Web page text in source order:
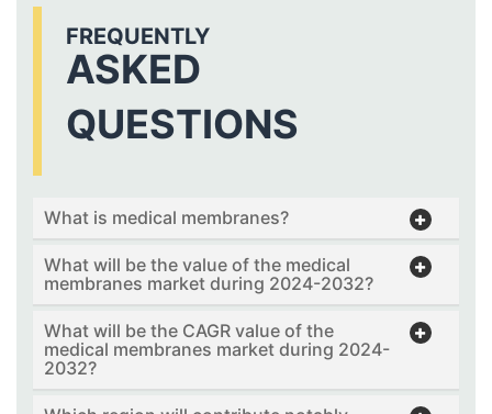
FREQUENTLY
ASKED
QUESTIONS
What is medical membranes?
What will be the value of the medical
membranes market during 2024-2032?
What will be the CAGR value of the
medical membranes market during 2024-
2032?